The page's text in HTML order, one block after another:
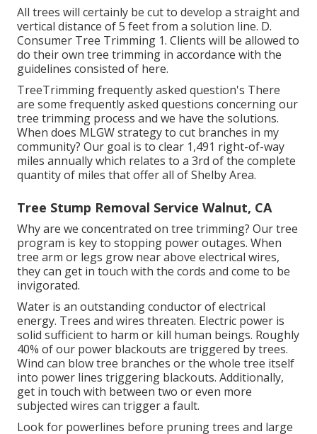
All trees will certainly be cut to develop a straight and
vertical distance of 5 feet from a solution line. D.
Consumer Tree Trimming 1. Clients will be allowed to
do their own tree trimming in accordance with the
guidelines consisted of here.
TreeTrimming frequently asked question's There
are some frequently asked questions concerning our
tree trimming process and we have the solutions.
When does MLGW strategy to cut branches in my
community? Our goal is to clear 1,491 right-of-way
miles annually which relates to a 3rd of the complete
quantity of miles that offer all of Shelby Area.
Tree Stump Removal Service Walnut, CA
Why are we concentrated on tree trimming? Our tree
program is key to stopping power outages. When
tree arm or legs grow near above electrical wires,
they can get in touch with the cords and come to be
invigorated.
Water is an outstanding conductor of electrical
energy. Trees and wires threaten. Electric power is
solid sufficient to harm or kill human beings. Roughly
40% of our power blackouts are triggered by trees.
Wind can blow tree branches or the whole tree itself
into power lines triggering blackouts. Additionally,
get in touch with between two or even more
subjected wires can trigger a fault.
Look for powerlines before pruning trees and large